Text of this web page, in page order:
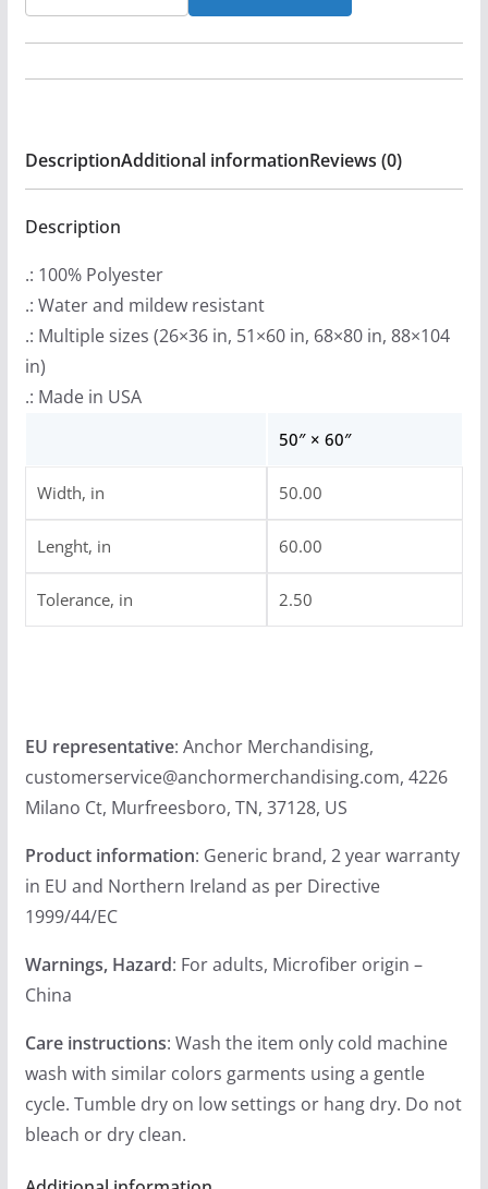
Kingdom
Suffers
Mercy
(The
Charon
Indoor
Wall
Tapestries
quantity
DescriptionAdditional informationReviews (0)
Description
.: 100% Polyester
.: Water and mildew resistant
.: Multiple sizes (26×36 in, 51×60 in, 68×80 in, 88×104
in)
.: Made in USA
50″ × 60″
Width, in 50.00
Lenght, in 60.00
Tolerance, in 2.50
EU representative: Anchor Merchandising,
customerservice@anchormerchandising.com, 4226
Milano Ct, Murfreesboro, TN, 37128, US
Product information: Generic brand, 2 year warranty
in EU and Northern Ireland as per Directive
1999/44/EC
Warnings, Hazard: For adults, Microfiber origin –
China
Care instructions: Wash the item only cold machine
wash with similar colors garments using a gentle
cycle. Tumble dry on low settings or hang dry. Do not
bleach or dry clean.